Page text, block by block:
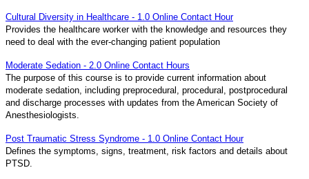
Cultural Diversity in Healthcare - 1.0 Online Contact Hour
Provides the healthcare worker with the knowledge and resources they
need to deal with the ever-changing patient population
Moderate Sedation - 2.0 Online Contact Hours
The purpose of this course is to provide current information about
moderate sedation, including preprocedural, procedural, postprocedural
and discharge processes with updates from the American Society of
Anesthesiologists.
Post Traumatic Stress Syndrome - 1.0 Online Contact Hour
Defines the symptoms, signs, treatment, risk factors and details about
PTSD.